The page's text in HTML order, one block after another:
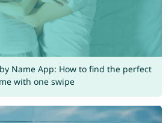
Name App: How to find the perfect
with one swipe